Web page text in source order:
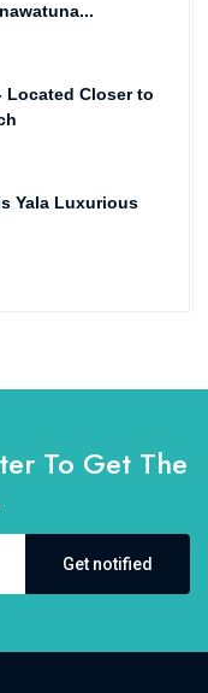
Located Closer to
Yala Luxurious
To Get The
Get notified